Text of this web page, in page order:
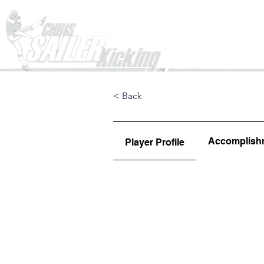
< Back
Player Profile